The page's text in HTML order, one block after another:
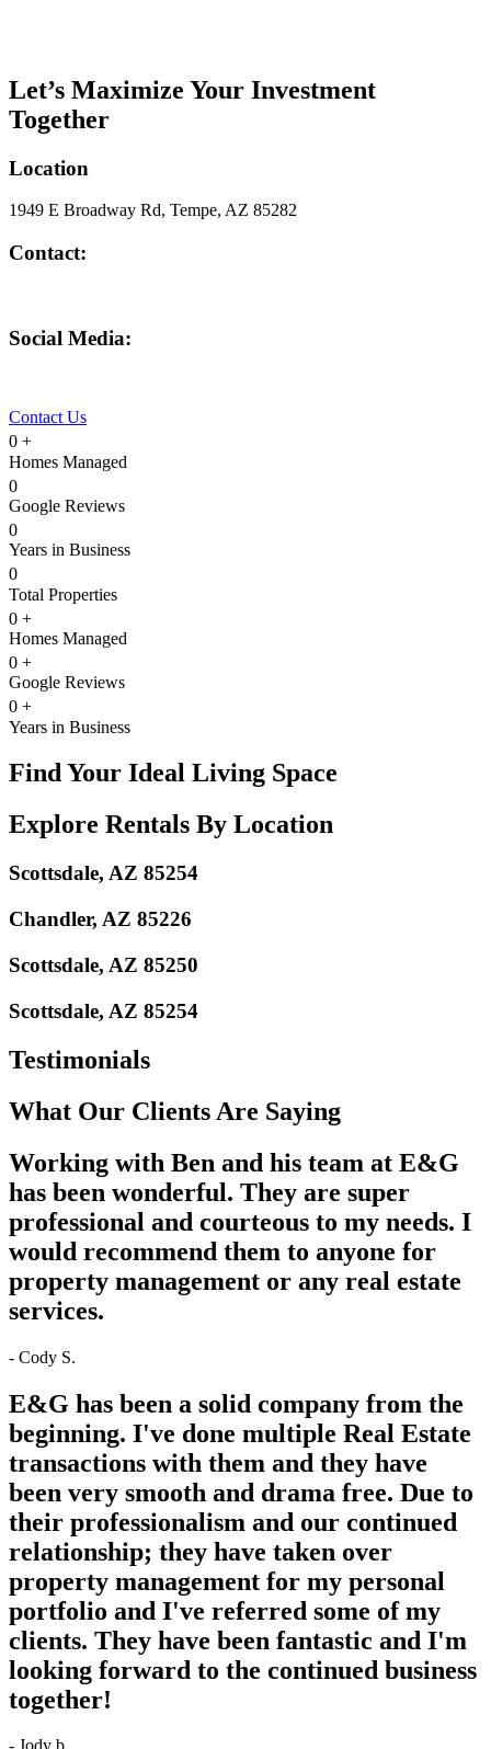
Let’s Maximize Your Investment
Together
Location
1949 E Broadway Rd, Tempe, AZ 85282
Contact:
Social Media:
Contact Us
0 +
Homes Managed
0
Google Reviews
0
Years in Business
0
Total Properties
0 +
Homes Managed
0 +
Google Reviews
0 +
Years in Business
Find Your Ideal Living Space
Explore Rentals By Location
Scottsdale, AZ 85254
Chandler, AZ 85226
Scottsdale, AZ 85250
Scottsdale, AZ 85254
Testimonials
What Our Clients Are Saying
Working with Ben and his team at E&G
has been wonderful. They are super
professional and courteous to my needs. I
would recommend them to anyone for
property management or any real estate
services.
- Cody S.
E&G has been a solid company from the
beginning. I've done multiple Real Estate
transactions with them and they have
been very smooth and drama free. Due to
their professionalism and our continued
relationship; they have taken over
property management for my personal
portfolio and I've referred some of my
clients. They have been fantastic and I'm
looking forward to the continued business
together!